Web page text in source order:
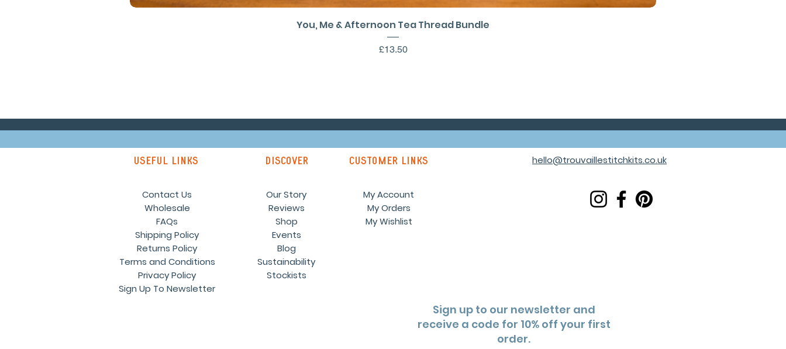
Quick View
You, Me & Afternoon Tea Thread Bundle
Price
£13.50
Useful links discover customer links
Contact Us
Wholesale
FAQs
Shipping Policy
Returns Policy
Terms and Conditions
Privacy Policy
Sign Up To Newsletter
Our Story
Reviews
Shop
Events
Blog
Sustainability
Stockists
My Account
My Orders
My Wishlist
hello@trouvaillestitchkits.co.uk
Sign up to our newsletter and
receive a code for 10% off your first
order.